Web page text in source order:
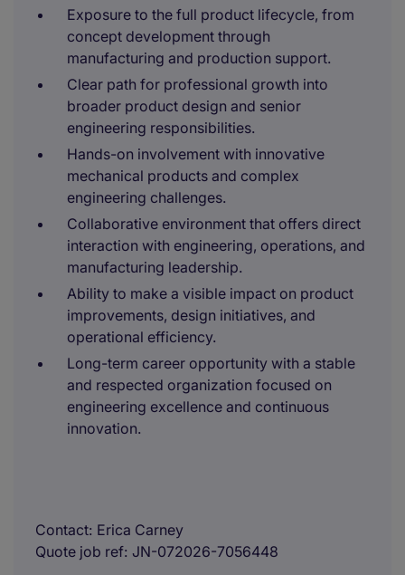
Exposure to the full product lifecycle, from
concept development through
manufacturing and production support.
Clear path for professional growth into
broader product design and senior
engineering responsibilities.
Hands-on involvement with innovative
mechanical products and complex
engineering challenges.
Collaborative environment that offers direct
interaction with engineering, operations, and
manufacturing leadership.
Ability to make a visible impact on product
improvements, design initiatives, and
operational efficiency.
Long-term career opportunity with a stable
and respected organization focused on
engineering excellence and continuous
innovation.
Contact Erica Carney
Quote job ref JN-072026-7056448